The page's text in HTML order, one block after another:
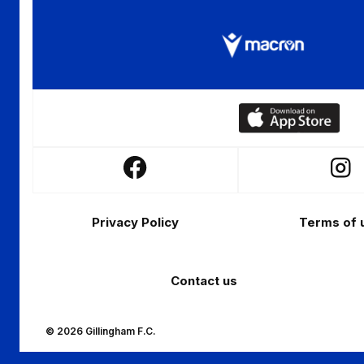
Download
our
Follow
Facebook
Follow
Privacy Policy Terms of
Contact us
© 2026 Gillingham F.C.